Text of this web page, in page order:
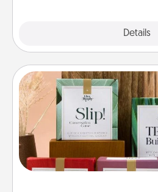
Details
Live Deeply
Create new memories with
the best-selling Live
good laugh? Try Slip! Run
Life Stories has got you